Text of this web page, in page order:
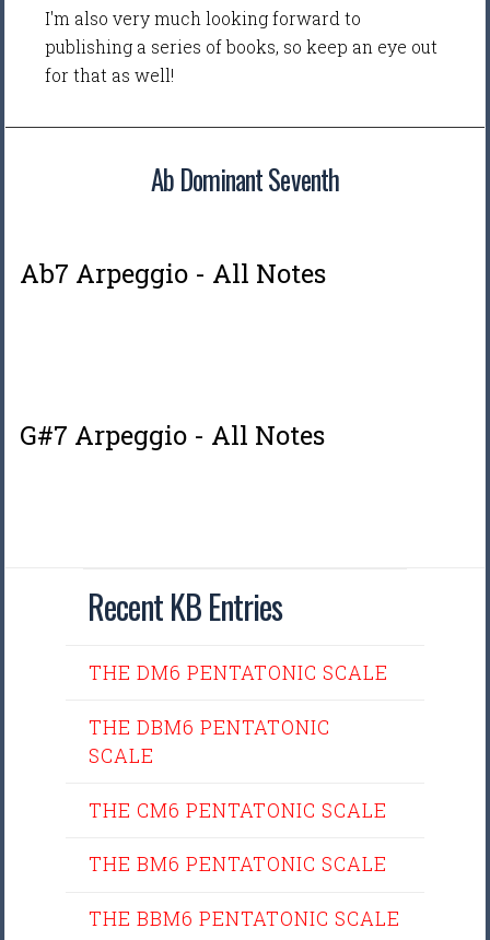
I'm also very much looking forward to
publishing a series of books, so keep an eye out
for that as well!
Ab Dominant Seventh
Ab7 Arpeggio - All Notes
G#7 Arpeggio - All Notes
Recent KB Entries
THE DM6 PENTATONIC SCALE
THE DBM6 PENTATONIC
SCALE
THE CM6 PENTATONIC SCALE
THE BM6 PENTATONIC SCALE
THE BBM6 PENTATONIC SCALE